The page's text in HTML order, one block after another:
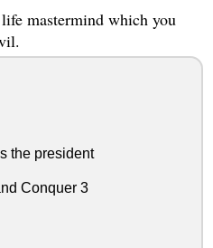
mastermind which you
the president
Conquer 3